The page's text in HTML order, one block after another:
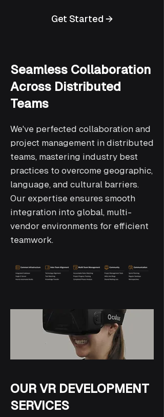
Get Started →
Seamless Collaboration
Across Distributed
Teams
We've perfected collaboration and
project management in distributed
teams, mastering industry best
practices to overcome geographic,
language, and cultural barriers.
Our expertise ensures smooth
integration into global, multi-
vendor environments for efficient
teamwork.
OUR VR DEVELOPMENT
SERVICES